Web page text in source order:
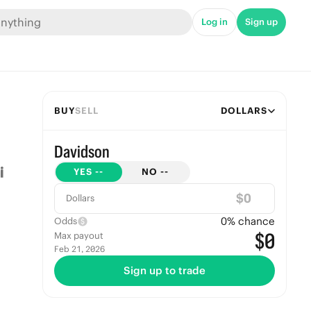
Log in Sign up
BUYSELL DOLLARS
Davidson
YES -- NO --
Dollars $
Odds 0% chance
Max payout
Feb 21, 2026 $0
Sign up to trade